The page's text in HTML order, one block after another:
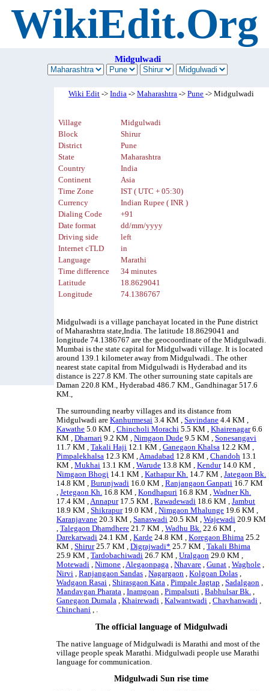
WikiEdit.Org
Midgulwadi
Wiki Edit ->India ->Maharashtra ->Pune -> Midgulwadi
Village
Midgulwadi
Block
Shirur
District
Pune
State
Maharashtra
Country
India
Continent
Asia
Time Zone
IST ( UTC + 05:30)
Currency
Indian Rupee ( INR )
Dialing Code
+91
Date format
dd/mm/yyyy
Driving side
left
Internet cTLD
in
Language
Marathi
Time difference
34 minutes
Latitude
18.8629041
Longitude
74.1386767
Midgulwadi is a village panchayat located in the Pune district
of Maharashtra state,India. The latitude 18.8629041 and
longitude 74.1386767 are the geocoordinate of the Midgulwadi.
Mumbai is the state capital for Midgulwadi village. It is located
around 139.1 kilometer away from Midgulwadi.. The other
nearest state capital from Midgulwadi is Hyderabad and its
distance is 227.8 KM. The other surrouning state capitals are
Daman 220.8 KM., Hyderabad 486.7 KM., Gandhinagar 517.6
KM.,
The surrounding nearby villages and its distance from
Midgulwadi areKanhurmesai 3.4 KM ,Savindane 4.4 KM ,
Kawathe 5.0 KM ,Chincholi Morachi 5.5 KM ,Khairenagar6.6
KM ,Dhamari 9.2 KM ,Nimgaon Dude 9.5 KM ,Sonesangavi
11.7 KM ,Takali Haji 12.1 KM ,Ganegaon Khalsa 12.2 KM ,
Pimpalekhalsa 12.3 KM ,Amadabad 12.8 KM ,Chandoh 13.1
KM ,Mukhai 13.1 KM ,Warude 13.8 KM ,Kendur14.0 KM ,
Nimgaon Bhogi 14.1 KM ,Kathapur Kh. 14.7 KM ,Jategaon Bk.
14.8 KM ,Burunjwadi 16.0 KM ,Ranjangaon Ganpati 16.7 KM
,Jetegaon Kh. 16.8 KM ,Kondhapuri 16.8 KM ,Wadner Kh.
17.4 KM ,Annapur17.5 KM ,Rawadewadi 18.6 KM ,Jambut
18.9 KM ,Shikrapur19.0 KM ,Nimgaon Mhalunge 19.6 KM ,
Karanjavane 20.3 KM ,Sanaswadi 20.5 KM ,Wajewadi 20.9 KM
,Talegaon Dhamdhere 21.7 KM ,Wadhu Bk. 22.6 KM ,
Darekarwadi 24.1 KM ,Karde 24.8 KM ,Koregaon Bhima 25.2
KM ,Shirur25.7 KM ,Digrajwadi* 25.7 KM ,Takali Bhima
25.9 KM ,Tardobachiwadi 26.7 KM ,Uralgaon 29.0 KM ,
Motewadi ,Nimone ,Alegaonpaga ,Nhavare ,Gunat ,Waghole ,
Nirvi ,Ranjangaon Sandas ,Nagargaon ,Kolgoan Dolas ,
Wadgaon Rasai ,Shirasgaon Kata ,Pimpale Jagtap ,Sadalgaon ,
Mandavgan Pharata ,Inamgoan ,Pimpalsuti ,Babhulsar Bk. ,
Ganegaon Dumala ,Khairewadi ,Kalwantwadi ,Chavhanwadi ,
Chinchani , .
The official language of Midgulwadi
The native language of Midgulwadi is Marathi and most of the
village people speak Marathi. Midgulwadi people use Marathi
language for communication.
Midgulwadi Sun rise time